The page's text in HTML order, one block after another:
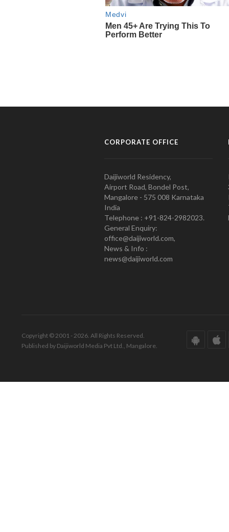
CORPORATE OFFICE
Daijiworld Residency,
Airport Road, Bondel Post,
Mangalore - 575 008 Karnataka
India
Telephone : +91-824-2982023.
General Enquiry:
office@daijiworld.com,
News & Info :
news@daijiworld.com
Copyright © 2001 - 2026. All Rights Reserved.
Published by Daijiworld Media Pvt Ltd., Mangalore.